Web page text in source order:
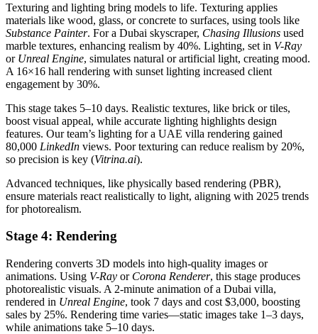
Texturing and lighting bring models to life. Texturing applies
materials like wood, glass, or concrete to surfaces, using tools like
Substance Painter. For a Dubai skyscraper, Chasing Illusions used
marble textures, enhancing realism by 40%. Lighting, set in V-Ray
or Unreal Engine, simulates natural or artificial light, creating mood.
A 16×16 hall rendering with sunset lighting increased client
engagement by 30%.
This stage takes 5–10 days. Realistic textures, like brick or tiles,
boost visual appeal, while accurate lighting highlights design
features. Our team’s lighting for a UAE villa rendering gained
80,000 LinkedIn views. Poor texturing can reduce realism by 20%,
so precision is key (Vitrina.ai).
Advanced techniques, like physically based rendering (PBR),
ensure materials react realistically to light, aligning with 2025 trends
for photorealism.
Stage 4: Rendering
Rendering converts 3D models into high-quality images or
animations. Using V-Ray or Corona Renderer, this stage produces
photorealistic visuals. A 2-minute animation of a Dubai villa,
rendered in Unreal Engine, took 7 days and cost $3,000, boosting
sales by 25%. Rendering time varies—static images take 1–3 days,
while animations take 5–10 days.